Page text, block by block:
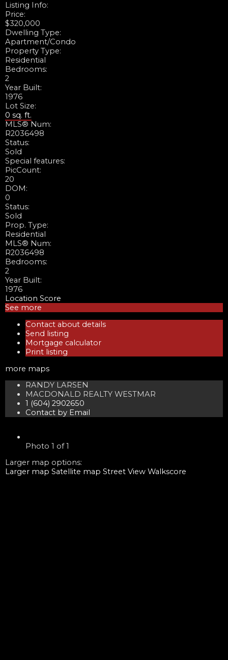
Listing Info:
Price:
$320,000
Dwelling Type:
Apartment/Condo
Property Type:
Residential
Bedrooms:
2
Year Built:
1976
Lot Size:
0 sq. ft.
MLS® Num:
R2036498
Status:
Sold
Special features:
PicCount:
20
DOM:
0
Status:
Sold
Prop. Type:
Residential
MLS® Num:
R2036498
Bedrooms:
2
Year Built:
1976
Location Score
See more
Contact about details
Send listing
Mortgage calculator
Print listing
more maps
RANDY LARSEN
MACDONALD REALTY WESTMAR
1 (604) 2902650
Contact by Email
Photo 1 of 1
Larger map options:
Larger map Satellite map Street View Walkscore